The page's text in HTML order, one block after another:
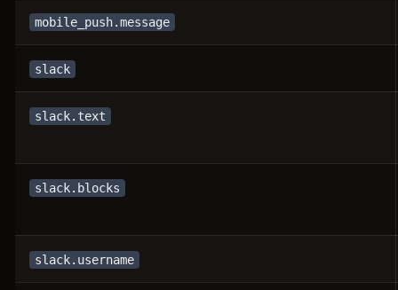
mobile_push.message
slack
slack.text
slack.blocks
slack.username